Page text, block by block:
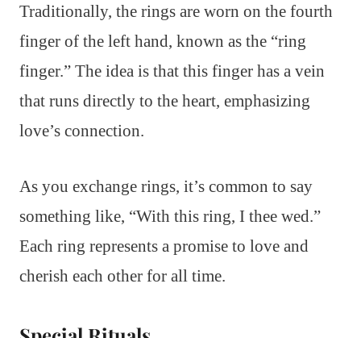
Traditionally, the rings are worn on the fourth
finger of the left hand, known as the “ring
finger.” The idea is that this finger has a vein
that runs directly to the heart, emphasizing
love’s connection.
As you exchange rings, it’s common to say
something like, “With this ring, I thee wed.”
Each ring represents a promise to love and
cherish each other for all time.